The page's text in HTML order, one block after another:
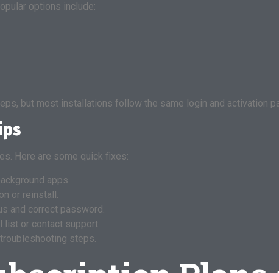
options include:
but most installations follow the same login and activation
Here are some quick fixes:
apps.
or reinstall.
and correct password.
list or contact support.
steps.